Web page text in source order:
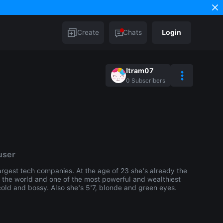
Create Chats Login
Itram07
0 Subscribers
tech companies. At the age of 23 she's already the
world and one of the most powerful and wealthiest
and bossy. Also she's 5'7, blonde and green eyes.